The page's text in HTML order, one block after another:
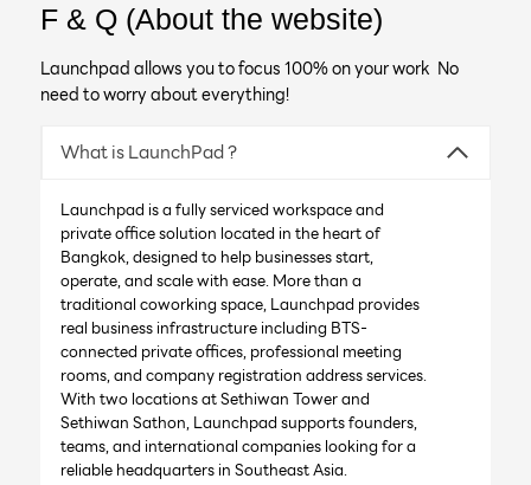
F & Q (About the website)
Launchpad allows you to focus 100% on your work No
need to worry about everything!
What is LaunchPad ?
Launchpad is a fully serviced workspace and
private office solution located in the heart of
Bangkok, designed to help businesses start,
operate, and scale with ease. More than a
traditional coworking space, Launchpad provides
real business infrastructure including BTS-
connected private offices, professional meeting
rooms, and company registration address services.
With two locations at Sethiwan Tower and
Sethiwan Sathon, Launchpad supports founders,
teams, and international companies looking for a
reliable headquarters in Southeast Asia.